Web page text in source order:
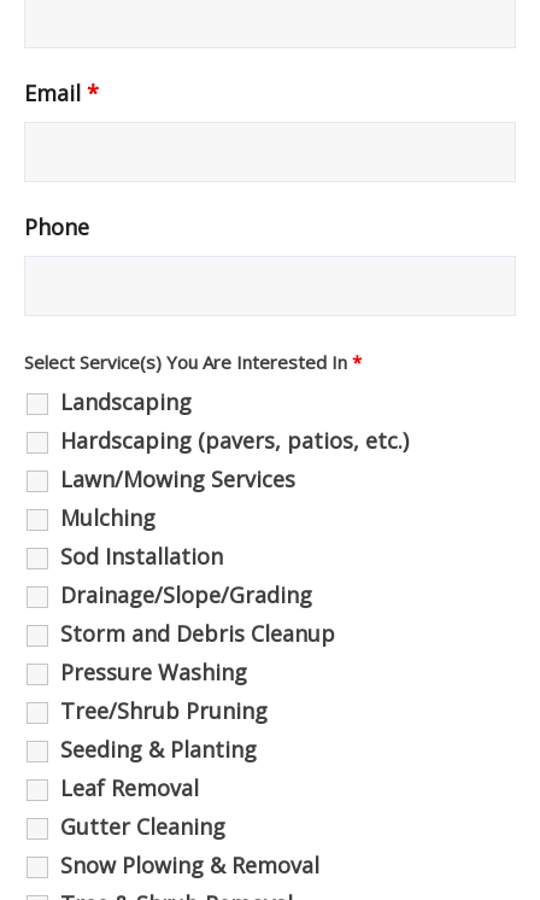
Email *
Phone
Select Service(s) You Are Interested In *
Landscaping
Hardscaping (pavers, patios, etc.)
Lawn/Mowing Services
Mulching
Sod Installation
Drainage/Slope/Grading
Storm and Debris Cleanup
Pressure Washing
Tree/Shrub Pruning
Seeding & Planting
Leaf Removal
Gutter Cleaning
Snow Plowing & Removal